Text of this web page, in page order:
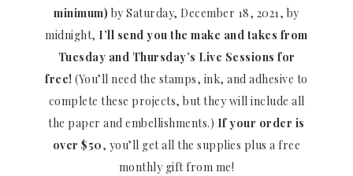
minimum) by Saturday, December 18, 2021, by
midnight, I’ll send you the make and takes from
Tuesday and Thursday’s Live Sessions for
free!(You’ll need the stamps, ink, and adhesive to
complete these projects, but they will include all
the paper and embellishments.) If your order is
over $50, you’ll get all the supplies plus a free
monthly gift from me!